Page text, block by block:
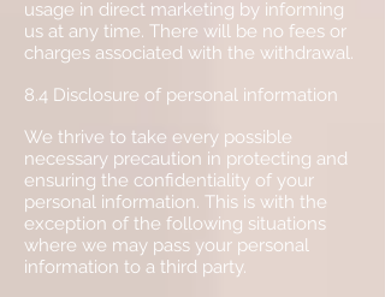
usage in direct marketing by informing
us at any time. There will be no fees or
charges associated with the withdrawal.
8.4 Disclosure of personal information
We thrive to take every possible
necessary precaution in protecting and
ensuring the confidentiality of your
personal information. This is with the
exception of the following situations
where we may pass your personal
information to a third party.